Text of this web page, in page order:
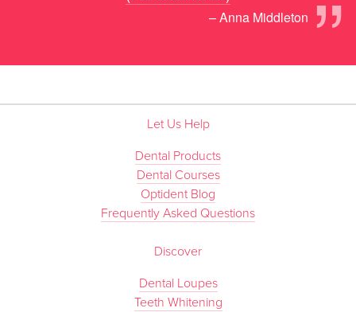
”
– Anna Middleton
Let Us Help
Dental Products
Dental Courses
Optident Blog
Frequently Asked Questions
Discover
Dental Loupes
Teeth Whitening